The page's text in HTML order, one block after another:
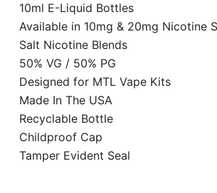
10ml E-Liquid Bottles
Available in 10mg & 20mg Nicotine
Salt Nicotine Blends
50% VG / 50% PG
Designed for MTL Vape Kits
Made In The USA
Recyclable Bottle
Childproof Cap
Tamper Evident Seal